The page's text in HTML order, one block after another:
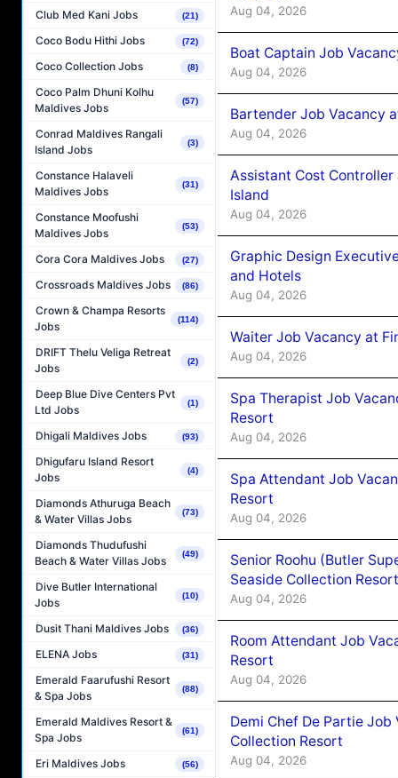
Club Med Kani Jobs (21)
Coco Bodu Hithi Jobs (72)
Coco Collection Jobs (8)
Coco Palm Dhuni Kolhu
Maldives Jobs
(57)
Conrad Maldives Rangali
Island Jobs
(3)
Constance Halaveli
Maldives Jobs
(31)
Constance Moofushi
Maldives Jobs
(53)
Cora Cora Maldives Jobs (27)
Crossroads Maldives Jobs (86)
Crown & Champa Resorts
Jobs
(114)
DRIFT Thelu Veliga Retreat
Jobs
(2)
Deep Blue Dive Centers Pvt
Ltd Jobs
(1)
Dhigali Maldives Jobs (93)
Dhigufaru Island Resort
Jobs
(4)
Diamonds Athuruga Beach
& Water Villas Jobs
(73)
Diamonds Thudufushi
Beach & Water Villas Jobs
(49)
Dive Butler International
Jobs
(10)
Dusit Thani Maldives Jobs (36)
ELENA Jobs (31)
Emerald Faarufushi Resort
& Spa Jobs
(88)
Emerald Maldives Resort &
Spa Jobs
(61)
Eri Maldives Jobs (56)
Aug 04, 2026
Boat Captain Job
Aug 04, 2026
Bartender Job Vacancy
Aug 04, 2026
Assistant Cost
Island
Aug 04, 2026
Graphic Design
and Hotels
Aug 04, 2026
Waiter Job Vacancy at
Aug 04, 2026
Spa Therapist Job
Resort
Aug 04, 2026
Spa Attendant Job
Resort
Aug 04, 2026
Senior Roohu (Butler
Seaside Collection Resort
Aug 04, 2026
Room Attendant Job
Resort
Aug 04, 2026
Demi Chef De Partie Job
Collection Resort
Aug 04, 2026